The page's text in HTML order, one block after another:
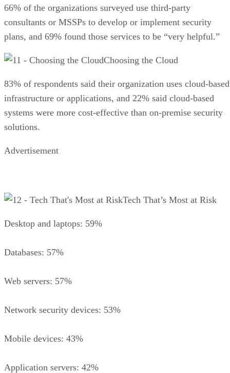
66% of the organizations surveyed use third-party
consultants or MSSPs to develop or implement security
plans, and 69% found those services to be “very helpful.”
Choosing the Cloud
83% of respondents said their organization uses cloud-based
infrastructure or applications, and 22% said cloud-based
systems were more cost-effective than on-premise security
solutions.
Advertisement
Tech That’s Most at Risk
Desktop and laptops: 59%
Databases: 57%
Web servers: 57%
Network security devices: 53%
Mobile devices: 43%
Application servers: 42%